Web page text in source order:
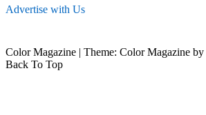
Advertise with Us
Color Magazine | Theme: Color Magazine by
Back To Top